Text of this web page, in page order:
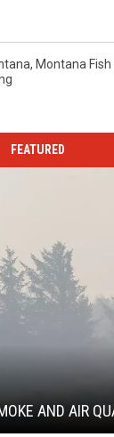
, Montana
FEATURED
AND AIR